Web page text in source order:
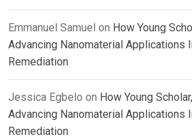
Emmanuel Samuel on How Young
Advancing Nanomaterial Applications
Remediation
Jessica Egbelo on How Young
Advancing Nanomaterial Applications
Remediation